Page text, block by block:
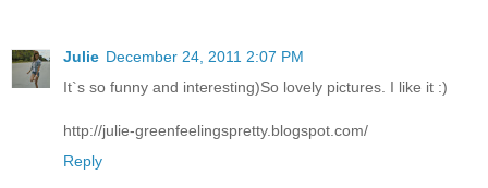
Julie December 24, 2011 2:07 PM
It`s so funny and interesting)So lovely pictures. I like it :)
http://julie-greenfeelingspretty.blogspot.com/
Reply